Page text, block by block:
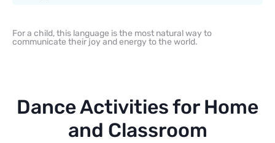
For a child, this language is the most natural way to
communicate their joy and energy to the world.
Dance Activities for Home
and Classroom